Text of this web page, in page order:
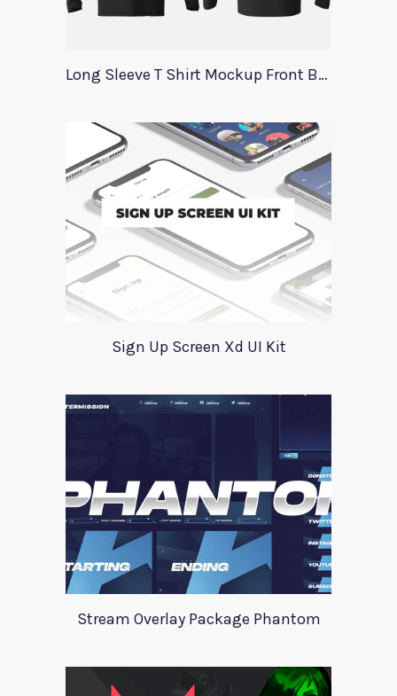
Long Sleeve T Shirt Mockup Front Back
Sign Up Screen Xd UI Kit
Stream Overlay Package Phantom